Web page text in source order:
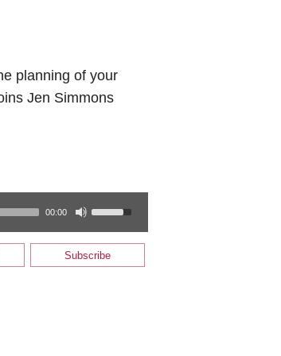
planning of your
Jen Simmons
00:00
Subscribe